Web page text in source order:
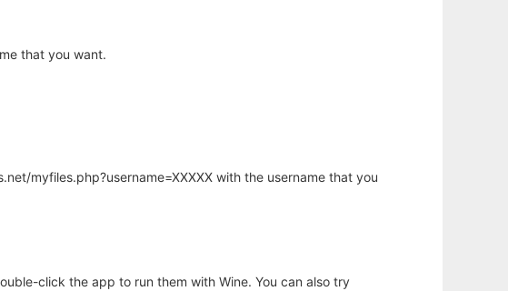
that you want.
myfiles.php?username=XXXXX with the username that you
click the app to run them with Wine. You can also try